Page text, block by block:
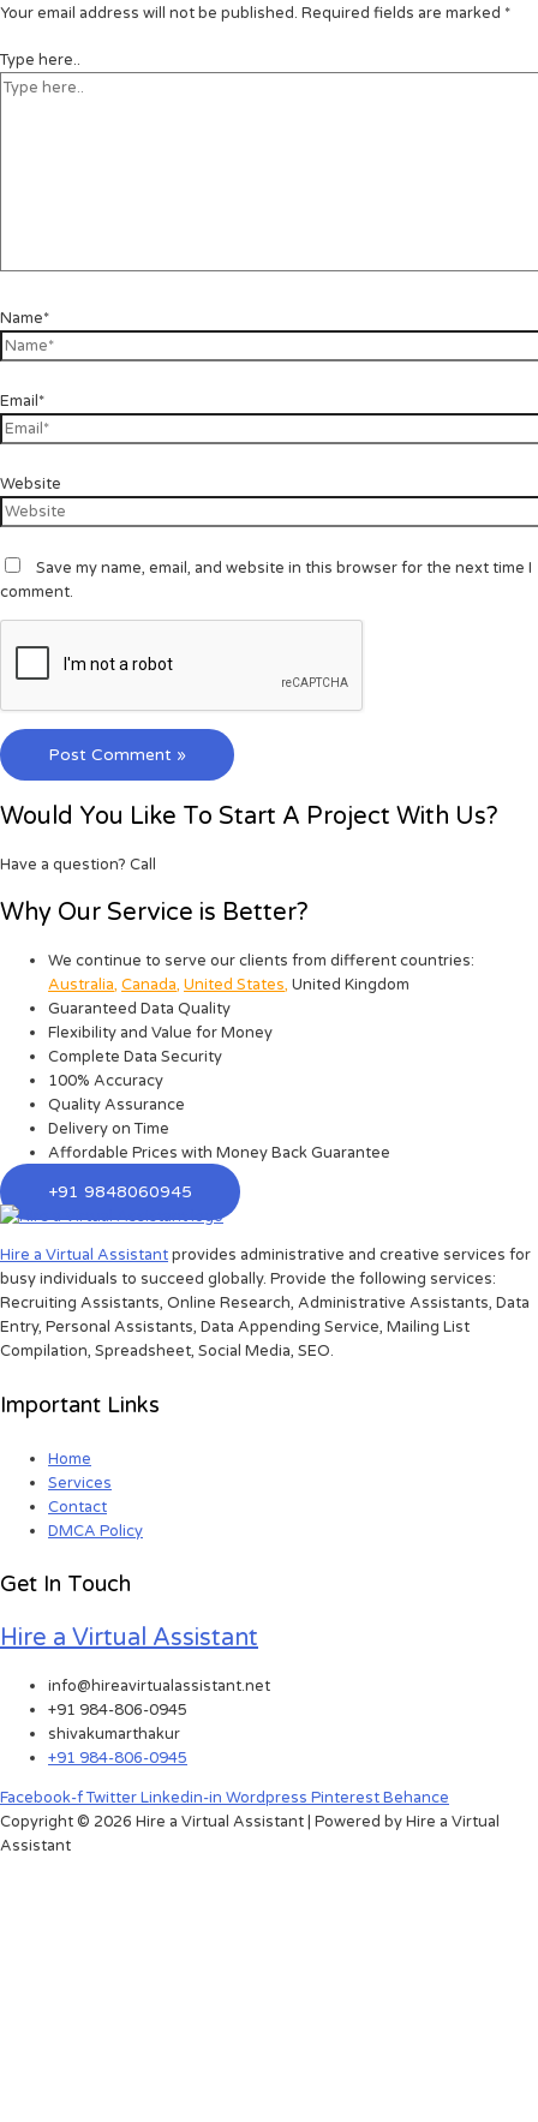
Your email address will not be published. Required fields are marked *
Type here..
Name*
Email*
Website
Save my name, email, and website in this browser for the next time I
comment.
Would You Like To Start A Project With Us?
Have a question? Call
Why Our Service is Better?
We continue to serve our clients from different countries:
Australia, Canada, United States, United Kingdom
Guaranteed Data Quality
Flexibility and Value for Money
Complete Data Security
100% Accuracy
Quality Assurance
Delivery on Time
Affordable Prices with Money Back Guarantee
+91 9848060945
Hire a Virtual Assistantprovides administrative and creative services for
busy individuals to succeed globally. Provide the following services:
Recruiting Assistants, Online Research, Administrative Assistants, Data
Entry, Personal Assistants, Data Appending Service, Mailing List
Compilation, Spreadsheet, Social Media, SEO.
Important Links
Home
Services
Contact
DMCA Policy
Get In Touch
Hire a Virtual Assistant
info@hireavirtualassistant.net
+91 984-806-0945
shivakumarthakur
+91 984-806-0945
Facebook-fTwitterLinkedin-in Wordpress PinterestBehance
Copyright © 2026 Hire a Virtual Assistant | Powered by Hire a Virtual
Assistant